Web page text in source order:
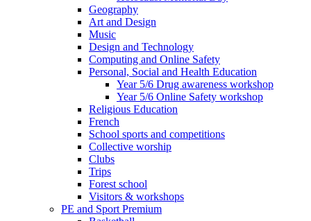
Geography
Art and Design
Music
Design and Technology
Computing and Online Safety
Personal, Social and Health Education
Year 5/6 Drug awareness workshop
Year 5/6 Online Safety workshop
Religious Education
French
School sports and competitions
Collective worship
Clubs
Trips
Forest school
Visitors & workshops
PE and Sport Premium